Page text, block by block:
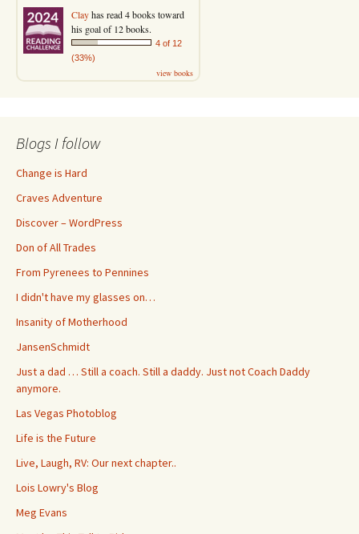
Clayhas read 4 books toward
his goal of 12 books.
4 of 12
(33%)
view books
Blogs I follow
Change is Hard
Craves Adventure
Discover – WordPress
Don of All Trades
From Pyrenees to Pennines
I didn't have my glasses on…
Insanity of Motherhood
JansenSchmidt
Just a dad … Still a coach. Still a daddy. Just not Coach Daddy
anymore.
Las Vegas Photoblog
Life is the Future
Live, Laugh, RV: Our next chapter..
Lois Lowry's Blog
Meg Evans